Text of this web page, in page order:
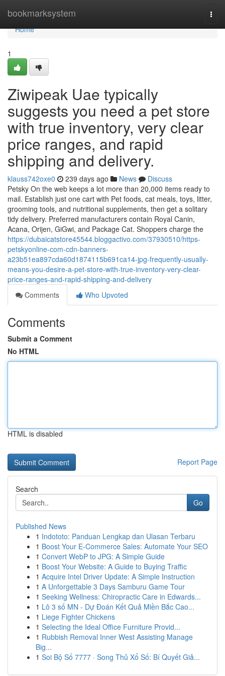
bookmarksystem
Home
Home
1
Ziwipeak Uae typically
suggests you need a pet store
with true inventory, very clear
price ranges, and rapid
shipping and delivery.
klauss742oxe0 239 days ago News
Discuss
Petsky On the web keeps a lot more than 20,000 items ready to
mail. Establish just one cart with Pet foods, cat meals, toys, litter,
grooming tools, and nutritional supplements, then get a solitary
tidy delivery. Preferred manufacturers contain Royal Canin,
Acana, Orijen, GiGwi, and Package Cat. Shoppers charge the
https://dubaicatstore45544.bloggactivo.com/37930510/https-
petskyonline-com-cdn-banners-
a23b51ea897cda60d1874115b691ca14-jpg-frequently-usually-
means-you-desire-a-pet-store-with-true-inventory-very-clear-
price-ranges-and-rapid-shipping-and-delivery
Comments
Who Upvoted
Comments
Submit a Comment
No HTML
HTML is disabled
Report Page
Search
Go
Published News
1 Indototo: Panduan Lengkap dan Ulasan Terbaru
1 Boost Your E-Commerce Sales: Automate Your SEO
1 Convert WebP to JPG: A Simple Guide
1 Boost Your Website: A Guide to Buying Traffic
1 Acquire Intel Driver Update: A Simple Instruction
1 A Unforgettable 3 Days Samburu Game Tour
1 Seeking Wellness: Chiropractic Care in Edwards...
1 Lô 3 số MN - Dự Đoán Kết Quả Miền Bắc Cao...
1 Liege Fighter Chickens
1 Selecting the Ideal Office Furniture Provid...
1 Rubbish Removal Inner West Assisting Manage
Big...
1 Soi Bộ Số 7777 · Song Thủ Xổ Số: Bí Quyết Giả...